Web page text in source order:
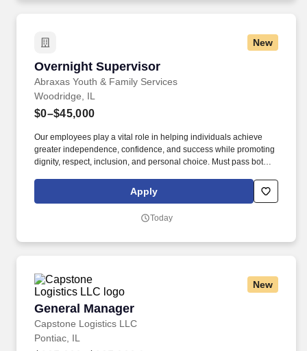
New
Overnight Supervisor
Abraxas Youth & Family Services
Overnight Supervisor
Woodridge, IL
$0–$45,000
Our employees play a vital role in helping individuals achieve
greater independence, confidence, and success while promoting
dignity, respect, inclusion, and personal choice. Must pass both
including, but not limited to drug related crimes, violent crimes,
sexual abuse, domestic violence, child abuse, and repeated
Apply
Today
New
General Manager
Capstone Logistics LLC
General Manager
Pontiac, IL